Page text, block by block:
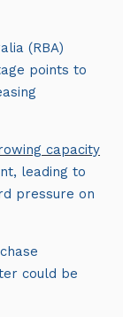
(RBA)
points to
capacity
leading to
pressure on
could be